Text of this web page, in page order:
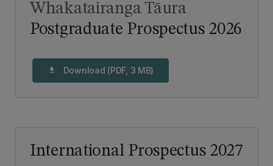
Postgraduate Prospectus 2026
Whakatairanga Tāura
download Download (PDF, 3 MB)
International Prospectus 2027